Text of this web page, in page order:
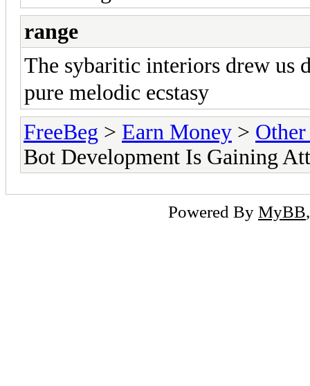
range
The sybaritic interiors drew us
pure melodic ecstasy
FreeBeg > Earn Money >
Bot Development Is Gaining
Powered By MyBB